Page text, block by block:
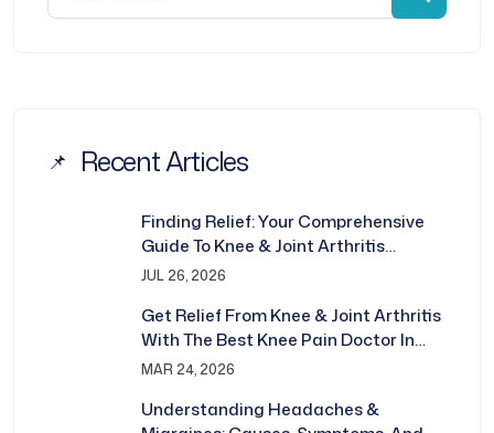
Recent Articles
Finding Relief: Your Comprehensive
Guide To Knee & Joint Arthritis
Treatment In Bhubaneswar
JUL 26, 2026
Get Relief From Knee & Joint Arthritis
With The Best Knee Pain Doctor In
Bhubaneswar
MAR 24, 2026
Understanding Headaches &